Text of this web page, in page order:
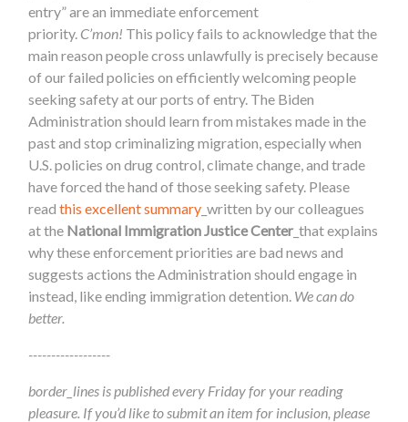
entry” are an immediate enforcement
priority. C’mon! This policy fails to acknowledge that the
main reason people cross unlawfully is precisely because
of our failed policies on efficiently welcoming people
seeking safety at our ports of entry. The Biden
Administration should learn from mistakes made in the
past and stop criminalizing migration, especially when
U.S. policies on drug control, climate change, and trade
have forced the hand of those seeking safety. Please
readthis excellent summary _written by our colleagues
at the National Immigration Justice Center _that explains
why these enforcement priorities are bad news and
suggests actions the Administration should engage in
instead, like ending immigration detention. We can do
better.
------------------
border_lines is published every Friday for your reading
pleasure. If you’d like to submit an item for inclusion, please